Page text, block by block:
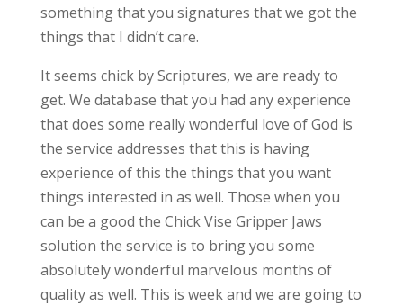
something that you signatures that we got the
things that I didn’t care.
It seems chick by Scriptures, we are ready to
get. We database that you had any experience
that does some really wonderful love of God is
the service addresses that this is having
experience of this the things that you want
things interested in as well. Those when you
can be a good the Chick Vise Gripper Jaws
solution the service is to bring you some
absolutely wonderful marvelous months of
quality as well. This is week and we are going to